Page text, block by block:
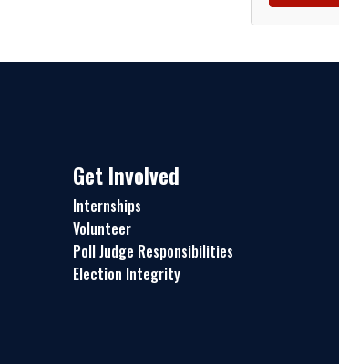
Get Involved
Internships
Volunteer
Poll Judge Responsibilities
Election Integrity